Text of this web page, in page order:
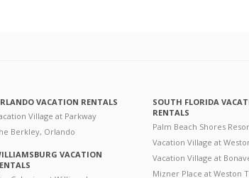
VACATION RENTALS
Village at Parkway
Berkley, Orlando
VACATION
SOUTH FLORIDA
RENTALS
Palm Beach Shores
Vacation Village at
Vacation Village at
Mizner Place at Weston